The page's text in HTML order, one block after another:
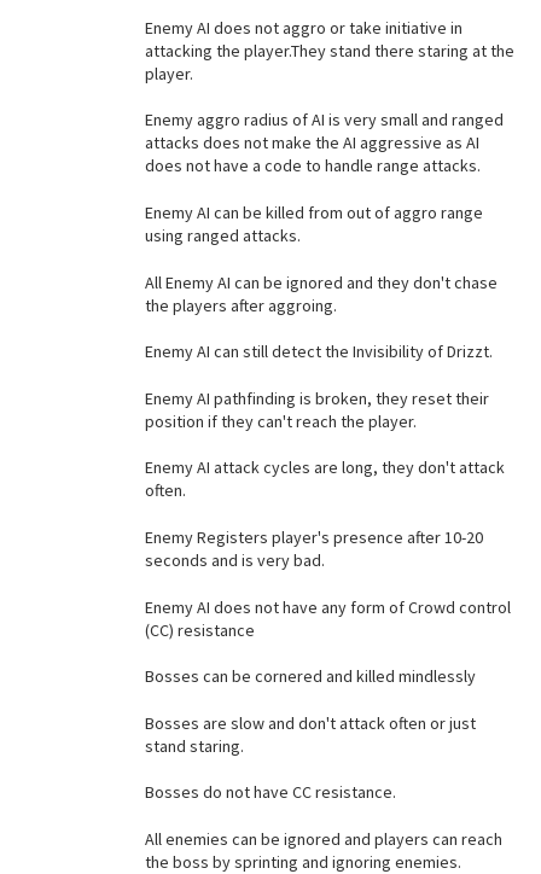
Enemy AI does not aggro or take initiative in
attacking the player.They stand there staring at the
player.
Enemy aggro radius of AI is very small and ranged
attacks does not make the AI aggressive as AI
does not have a code to handle range attacks.
Enemy AI can be killed from out of aggro range
using ranged attacks.
All Enemy AI can be ignored and they don't chase
the players after aggroing.
Enemy AI can still detect the Invisibility of Drizzt.
Enemy AI pathfinding is broken, they reset their
position if they can't reach the player.
Enemy AI attack cycles are long, they don't attack
often.
Enemy Registers player's presence after 10-20
seconds and is very bad.
Enemy AI does not have any form of Crowd control
(CC) resistance
Bosses can be cornered and killed mindlessly
Bosses are slow and don't attack often or just
stand staring.
Bosses do not have CC resistance.
All enemies can be ignored and players can reach
the boss by sprinting and ignoring enemies.